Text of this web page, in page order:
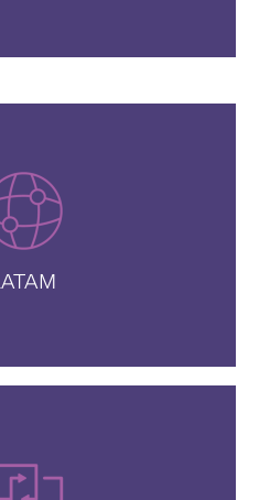
en América Latina –
in Latin America.
in latency.